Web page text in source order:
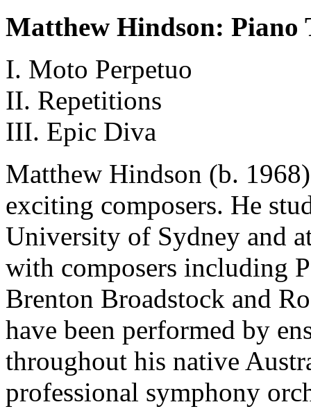
Matthew Hindson: Piano
I. Moto Perpetuo
II. Repetitions
III. Epic Diva
Matthew Hindson (b.
exciting composers. He
University of Sydney and
with composers including
Brenton Broadstock and
have been performed by
throughout his native
professional symphony